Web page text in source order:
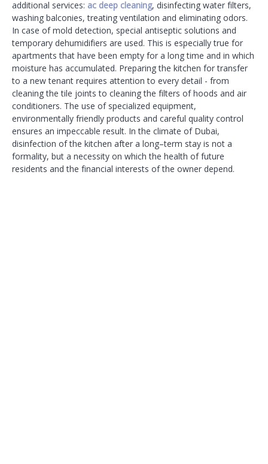
additional services: ac deep cleaning, disinfecting water filters,
washing balconies, treating ventilation and eliminating odors.
In case of mold detection, special antiseptic solutions and
temporary dehumidifiers are used. This is especially true for
apartments that have been empty for a long time and in which
moisture has accumulated. Preparing the kitchen for transfer
to a new tenant requires attention to every detail - from
cleaning the tile joints to cleaning the filters of hoods and air
conditioners. The use of specialized equipment,
environmentally friendly products and careful quality control
ensures an impeccable result. In the climate of Dubai,
disinfection of the kitchen after a long–term stay is not a
formality, but a necessity on which the health of future
residents and the financial interests of the owner depend.